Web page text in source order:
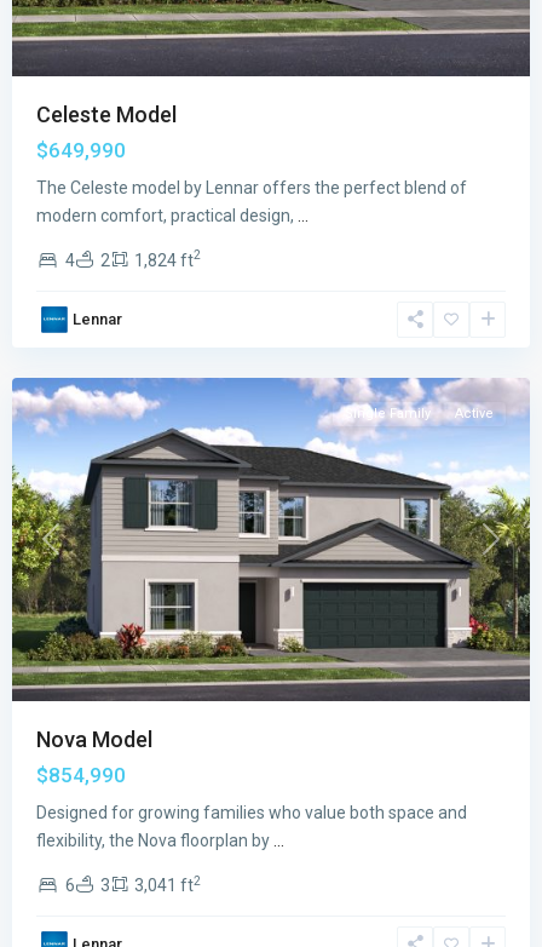
Celeste Model
$649,990
The Celeste model by Lennar offers the perfect blend of
modern comfort, practical design,
4 2 1,824 ft2
Lennar
Grove,
Previous Next
Single Family Active
Nova Model
$854,990
Designed for growing families who value both space and
flexibility, the Nova floorplan by
6 3 3,041 ft2